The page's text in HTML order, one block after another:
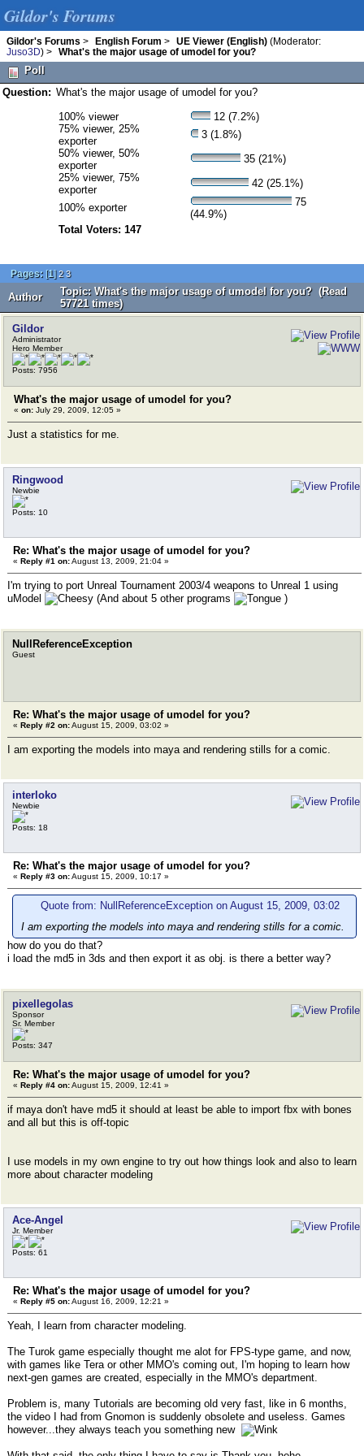
Gildor's Forums
Gildor's Forums > English Forum > UE Viewer (English) (Moderator:
Juso3D) > What's the major usage of umodel for you?
Poll
Question: What's the major usage of umodel for you?
100% viewer
12 (7.2%)
75% viewer, 25%
exporter
3 (1.8%)
50% viewer, 50%
exporter
35 (21%)
25% viewer, 75%
exporter
42 (25.1%)
100% exporter
75
(44.9%)
Total Voters: 147
Pages: [1]2 3
Author
Topic: What's the major usage of umodel for you? (Read
57721 times)
Gildor
Administrator
Hero Member
Posts: 7956
What's the major usage of umodel for you?
« on: July 29, 2009, 12:05 »
Just a statistics for me.
Ringwood
Newbie
Posts: 10
Re: What's the major usage of umodel for you?
« Reply #1 on:August 13, 2009, 21:04 »
I'm trying to port Unreal Tournament 2003/4 weapons to Unreal 1 using
uModel
(And about 5 other programs )
NullReferenceException
Guest
Re: What's the major usage of umodel for you?
« Reply #2 on:August 15, 2009, 03:02 »
I am exporting the models into maya and rendering stills for a comic.
interloko
Newbie
Posts: 18
Re: What's the major usage of umodel for you?
« Reply #3 on:August 15, 2009, 10:17 »
Quote from: NullReferenceException on August 15, 2009, 03:02
I am exporting the models into maya and rendering stills for a comic.
how do you do that?
i load the md5 in 3ds and then export it as obj. is there a better way?
pixellegolas
Sponsor
Sr. Member
Posts: 347
Re: What's the major usage of umodel for you?
« Reply #4 on:August 15, 2009, 12:41 »
if maya don't have md5 it should at least be able to import fbx with bones
and all but this is off-topic
I use models in my own engine to try out how things look and also to learn
more about character modeling
Ace-Angel
Jr. Member
Posts: 61
Re: What's the major usage of umodel for you?
« Reply #5 on:August 16, 2009, 12:21 »
Yeah, I learn from character modeling.
The Turok game especially thought me alot for FPS-type game, and now,
with games like Tera or other MMO's coming out, I'm hoping to learn how
next-gen games are created, especially in the MMO's department.
Problem is, many Tutorials are becoming old very fast, like in 6 months,
the video I had from Gnomon is suddenly obsolete and useless. Games
however...they always teach you something new